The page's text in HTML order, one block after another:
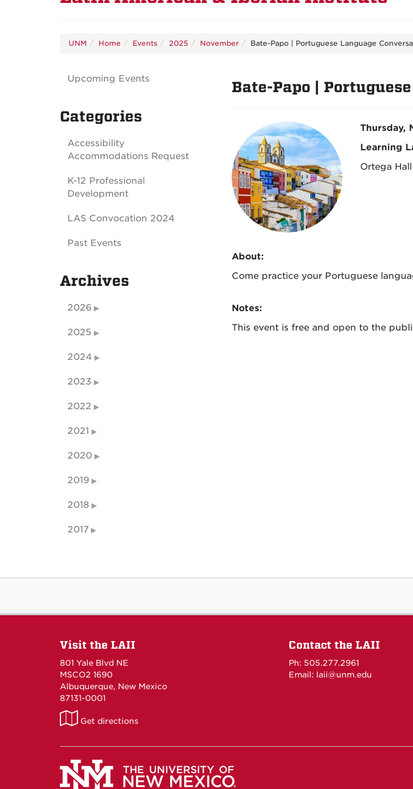
UNM Home Events 2025 November Bate-Papo | Portuguese Language
Bate-Papo |
Thursday,
Learning
Ortega Hall
About:
Come practice your Portuguese
Notes:
This event is free and open to the
Upcoming Events
Categories
Accessibility
Accommodations Request
K-12 Professional
Development
LAS Convocation 2024
Past Events
Archives
2026
2025
2024
2023
2022
2021
2020
2019
2018
2017
Visit the LAII
801 Yale Blvd NE
MSCO2 1690
Albuquerque, New Mexico
87131-0001
LAII
Maps
Get directions
Contact the LAII
Ph: 505.277.2961
Email: laii@unm.edu